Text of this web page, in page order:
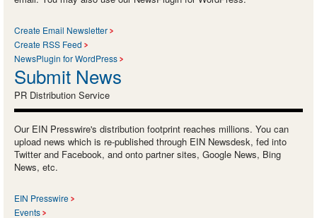
Create Email Newsletter
Create RSS Feed
NewsPlugin for WordPress
Submit News
PR Distribution Service
Our EIN Presswire's distribution footprint reaches millions. You can
upload news which is re-published through EIN Newsdesk, fed into
Twitter and Facebook, and onto partner sites, Google News, Bing
News, etc.
EIN Presswire
Events